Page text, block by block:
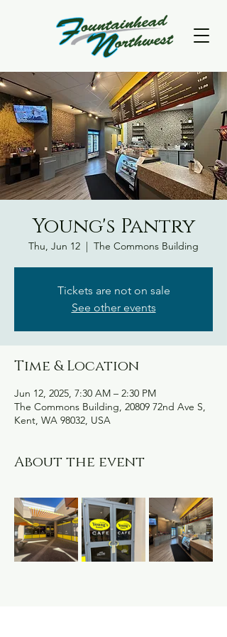
Young's Pantry
Thu, Jun 12
  |
The Commons Building
Tickets are not on sale
See other events
Time & Location
Jun 12, 2025, 7:30 AM – 2:30 PM
The Commons Building, 20809 72nd Ave S,
Kent, WA 98032, USA
About the event